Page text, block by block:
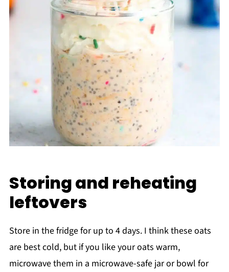
Storing and reheating
leftovers
Store in the fridge for up to 4 days. I think these oats
are best cold, but if you like your oats warm,
microwave them in a microwave-safe jar or bowl for